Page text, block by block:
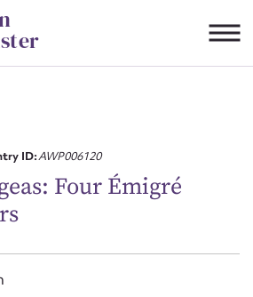
ID:AWP006120
Four Émigré